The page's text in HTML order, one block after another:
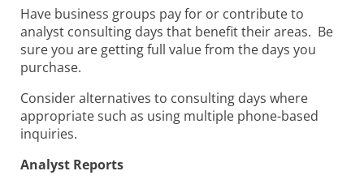
Have business groups pay for or contribute to
analyst consulting days that benefit their areas. Be
sure you are getting full value from the days you
purchase.
Consider alternatives to consulting days where
appropriate such as using multiple phone-based
inquiries.
Analyst Reports